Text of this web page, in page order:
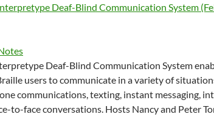
Deaf-Blind Communication System
Deaf-Blind Communication System
users to communicate in a variety of
communications, texting, instant messaging,
to-face conversations. Hosts Nancy and Peter